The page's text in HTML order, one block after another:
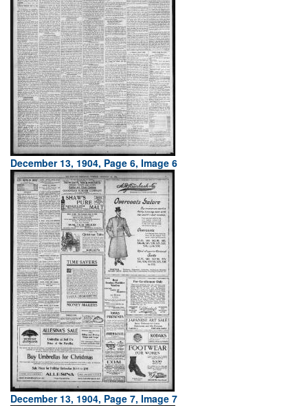
December 13, 1904, Page 6, Image 6
December 13, 1904, Page 7, Image 7